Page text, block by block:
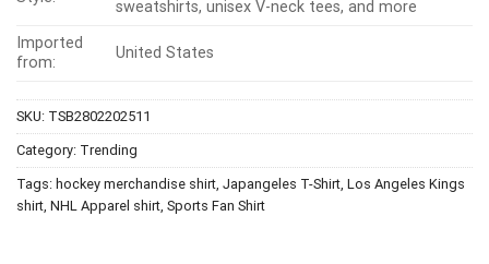
sweatshirts, unisex V-neck tees, and more
Imported
from:
United States
SKU: TSB2802202511
Category: Trending
Tags: hockey merchandise shirt, Japangeles T-Shirt, Los Angeles Kings
shirt, NHL Apparel shirt, Sports Fan Shirt